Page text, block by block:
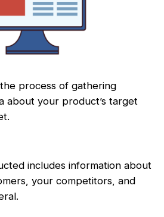
process of gathering
about your product’s target
includes information about
your competitors, and